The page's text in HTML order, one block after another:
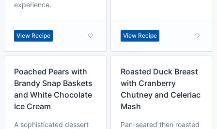
experience.
View Recipe View Recipe
Poached Pears with
Brandy Snap Baskets
and White Chocolate
Ice Cream
A sophisticated dessert
Roasted Duck Breast
with Cranberry
Chutney and Celeriac
Mash
Pan-seared then roasted